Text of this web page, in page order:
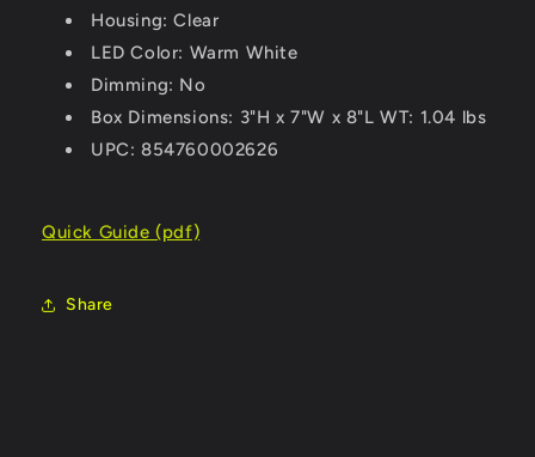
Housing: Clear
LED Color: Warm White
Dimming: No
Box Dimensions: 3"H x 7"W x 8"L WT: 1.04 lbs
UPC: 854760002626
Quick Guide (pdf)
Share